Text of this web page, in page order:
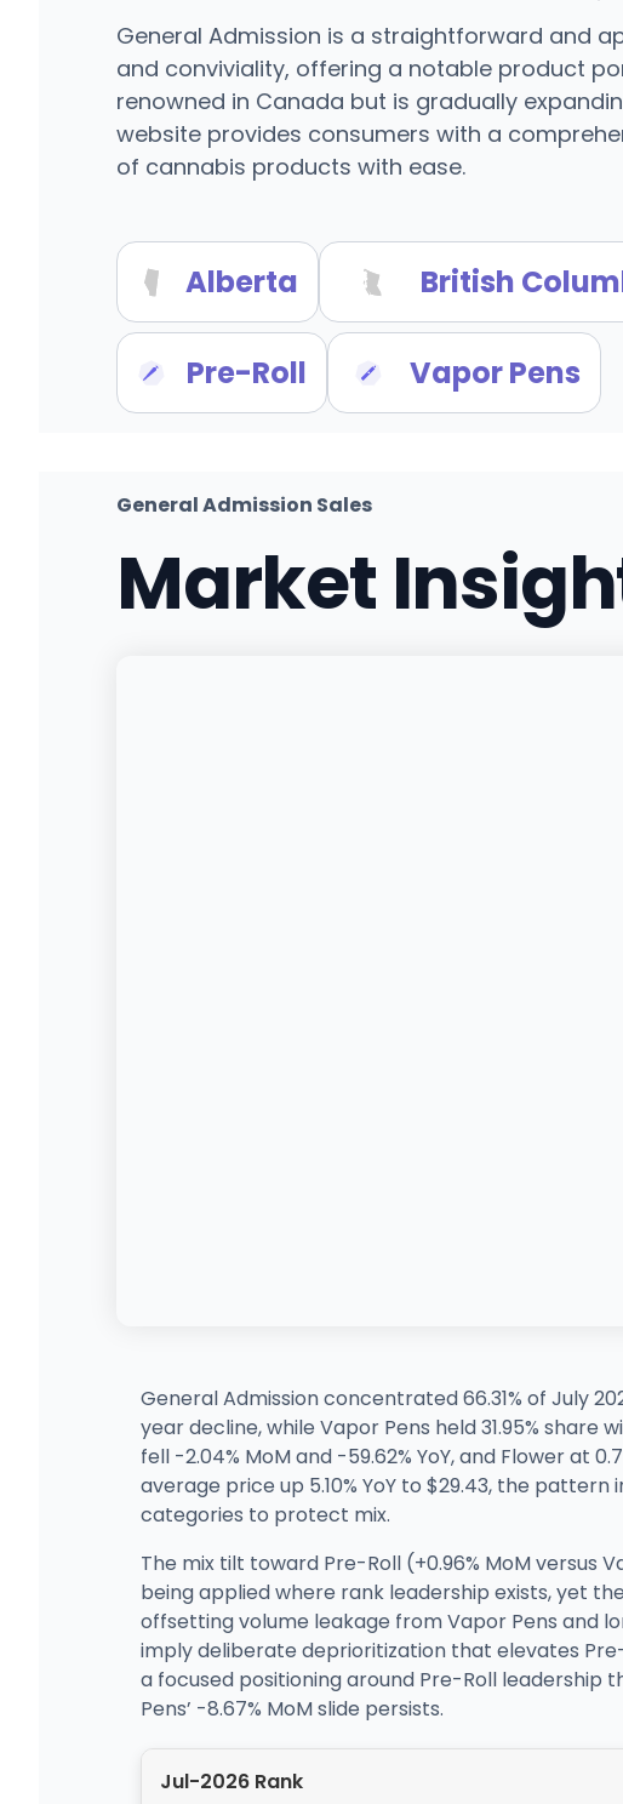
General Admission is a straightforward and
and conviviality, offering a notable product
renowned in Canada but is gradually
website provides consumers with a
of cannabis products with ease.
Alberta British
Pre-Roll Vapor Pens
General Admission Sales
Market
General Admission concentrated 66.31% of July
year decline, while Vapor Pens held 31.95% share
fell -2.04% MoM and -59.62% YoY, and Flower at
average price up 5.10% YoY to $29.43, the
categories to protect mix.
The mix tilt toward Pre-Roll (+0.96% MoM versus
being applied where rank leadership exists, yet
offsetting volume leakage from Vapor Pens and
imply deliberate deprioritization that elevates
a focused positioning around Pre-Roll
Pens’ -8.67% MoM slide persists.
Jul-2026 Rank